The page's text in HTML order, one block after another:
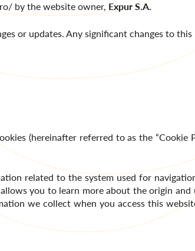
by the website owner, Expur S.A.
or updates. Any significant changes to
(hereinafter referred to as the
related to the system used for
you to learn more about the origin
we collect when you access this